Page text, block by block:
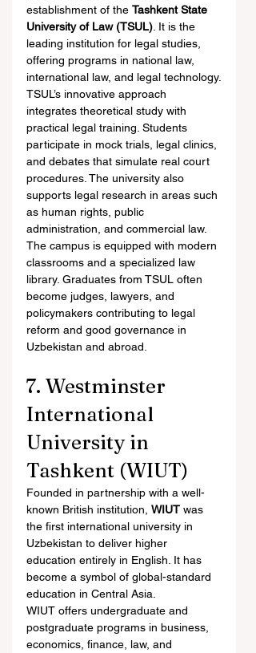
establishment of the Tashkent State
University of Law (TSUL) . It is the
leading institution for legal studies,
offering programs in national law,
international law, and legal technology.
TSUL’s innovative approach
integrates theoretical study with
practical legal training. Students
participate in mock trials, legal clinics,
and debates that simulate real court
procedures. The university also
supports legal research in areas such
as human rights, public
administration, and commercial law.
The campus is equipped with modern
classrooms and a specialized law
library. Graduates from TSUL often
become judges, lawyers, and
policymakers contributing to legal
reform and good governance in
Uzbekistan and abroad.
7. Westminster
International
University in
Tashkent (WIUT)
Founded in partnership with a well-
known British institution, WIUT was
the first international university in
Uzbekistan to deliver higher
education entirely in English. It has
become a symbol of global-standard
education in Central Asia.
WIUT offers undergraduate and
postgraduate programs in business,
economics, finance, law, and